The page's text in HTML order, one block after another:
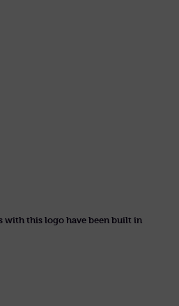
with this logo have been built in